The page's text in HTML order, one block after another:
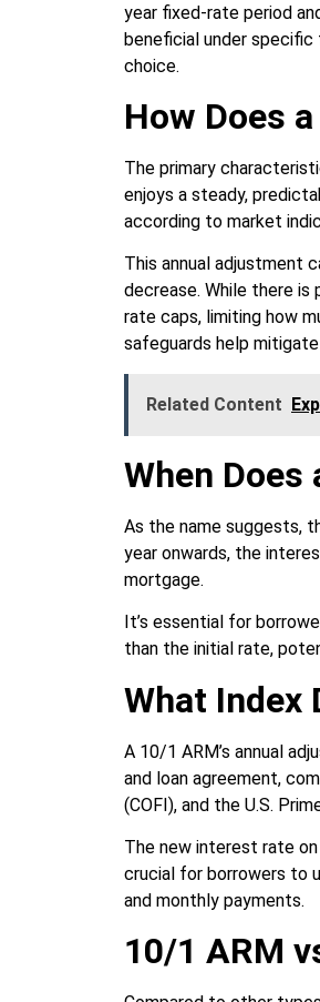
year fixed-rate period
beneficial under specific
choice.
How Does
The primary
enjoys a steady,
according to market
This annual adjustment
decrease. While there
rate caps, limiting how
safeguards help
Related Content
When
As the name suggests,
year onwards, the
mortgage.
It’s essential for
than the initial rate,
What Index
A 10/1 ARM’s annual
and loan agreement,
(COFI), and the U.S.
The new interest rate
crucial for borrowers to
and monthly payments.
10/1 ARM